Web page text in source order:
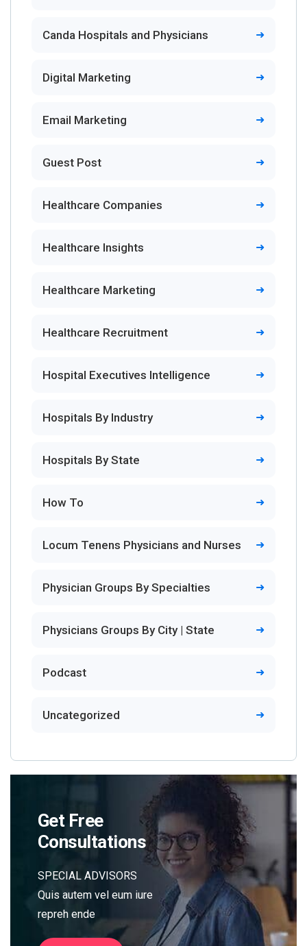
Canda Hospitals and Physicians
Digital Marketing
Email Marketing
Guest Post
Healthcare Companies
Healthcare Insights
Healthcare Marketing
Healthcare Recruitment
Hospital Executives Intelligence
Hospitals By Industry
Hospitals By State
How To
Locum Tenens Physicians and Nurses
Physician Groups By Specialties
Physicians Groups By City | State
Podcast
Uncategorized
Get Free
Consultations
SPECIAL ADVISORS
Quis autem vel eum iure
repreh ende